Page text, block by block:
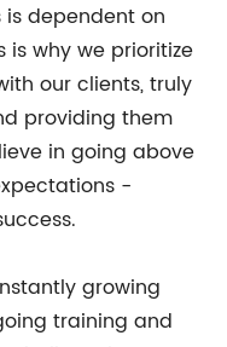
dependent on
is why we prioritize
our clients, truly
providing them
in going above
-
growing
training and